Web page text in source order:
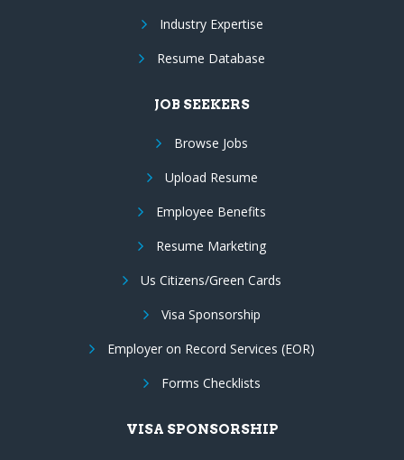
Industry Expertise
Resume Database
JOB SEEKERS
Browse Jobs
Upload Resume
Employee Benefits
Resume Marketing
Us Citizens/Green Cards
Visa Sponsorship
Employer on Record Services (EOR)
Forms Checklists
VISA SPONSORSHIP